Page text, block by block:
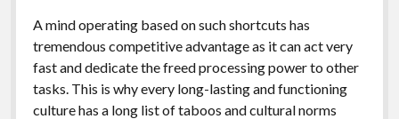
A mind operating based on such shortcuts has
tremendous competitive advantage as it can act very
fast and dedicate the freed processing power to other
tasks. This is why every long-lasting and functioning
culture has a long list of taboos and cultural norms